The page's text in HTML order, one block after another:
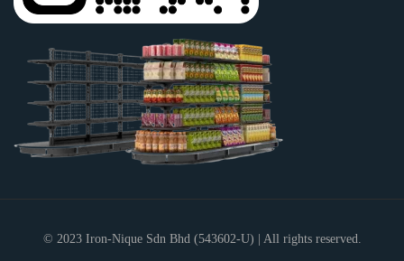
© 2023 Iron-Nique Sdn Bhd (543602-U) | All rights reserved.